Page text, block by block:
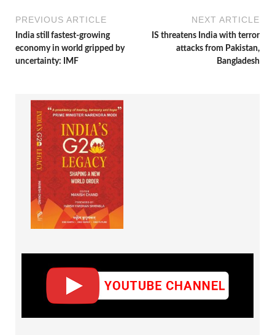
PREVIOUS ARTICLE
India still fastest-growing
economy in world gripped by
uncertainty: IMF
NEXT ARTICLE
IS threatens India with terror
attacks from Pakistan,
Bangladesh